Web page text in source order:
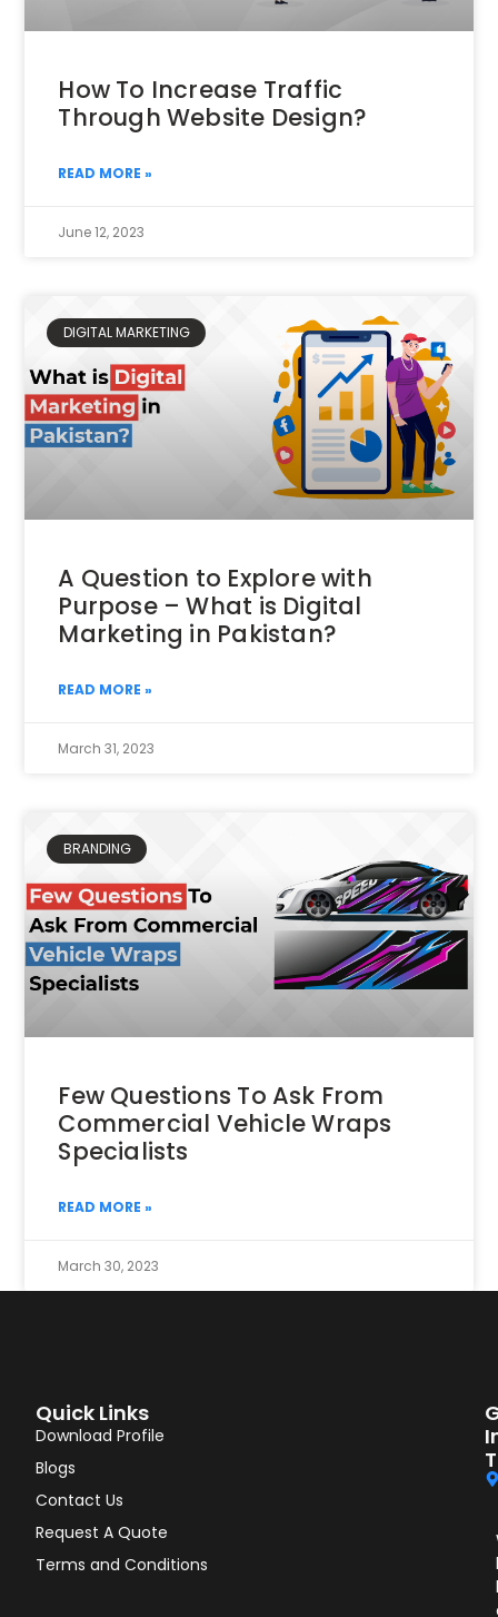
How To Increase Traffic
Through Website Design?
READ MORE »
June 12, 2023
DIGITAL MARKETING
A Question to Explore with
Purpose – What is Digital
Marketing in Pakistan?
READ MORE »
March 31, 2023
BRANDING
Few Questions To Ask From
Commercial Vehicle Wraps
Specialists
READ MORE »
March 30, 2023
Quick Links
Download Profile
Blogs
Contact Us
Request A Quote
Terms and Conditions